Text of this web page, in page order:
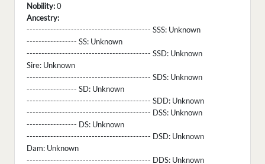
Nobility:0
Ancestry:
------------------------------------------ SSS: Unknown
----------------- SS: Unknown
------------------------------------------ SSD: Unknown
Sire: Unknown
------------------------------------------ SDS: Unknown
----------------- SD: Unknown
------------------------------------------ SDD: Unknown
------------------------------------------ DSS: Unknown
----------------- DS: Unknown
------------------------------------------ DSD: Unknown
Dam: Unknown
------------------------------------------ DDS: Unknown